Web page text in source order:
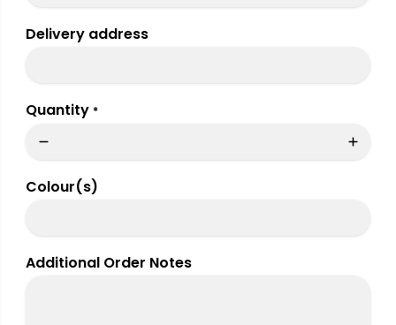
Delivery address
Quantity *
Colour(s)
Additional Order Notes